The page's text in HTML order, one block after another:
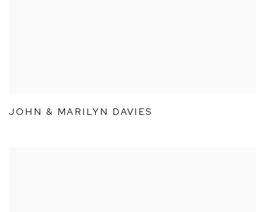
JOHN & MARILYN DAVIES